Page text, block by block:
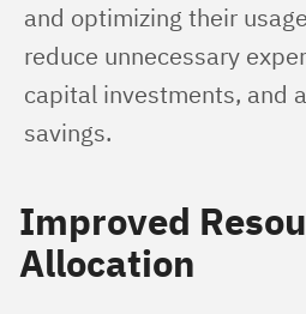
and optimizing their
reduce unnecessary
capital investments, and
savings.
Improved
Allocation